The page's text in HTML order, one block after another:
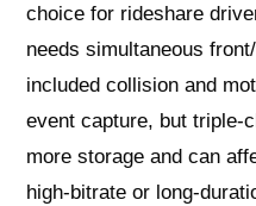
choice for rideshare
needs simultaneous
included collision and
event capture, but triple-
more storage and can
high-bitrate or long-